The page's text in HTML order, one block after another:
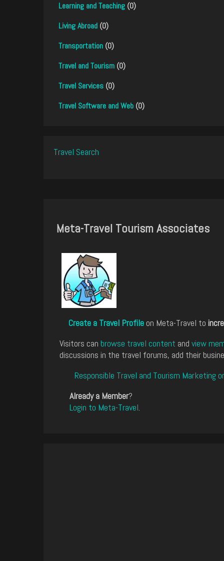
Learning and Teaching (0)
Living Abroad (0)
Transportation (0)
Travel and Tourism (0)
Travel Services (0)
Travel Software and Web (0)
Travel Search
Meta-Travel Tourism Associates
Create a Travel Profile on Meta-Travel to
Visitors can browse travel content and view
discussions in the travel forums, add their
Responsible Travel and Tourism Marketing
Already a Member?
Login to Meta-Travel.